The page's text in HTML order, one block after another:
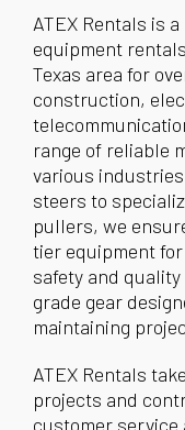
ATEX Rentals is
equipment
Texas area for
construction,
range of reliable
various
steers to
pullers, we
tier equipment
safety and
grade gear
maintaining
ATEX Rentals
projects and
customer service